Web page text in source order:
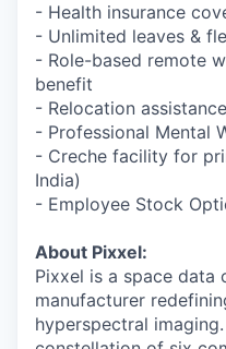
- Health insurance
- Unlimited leaves &
- Role-based remote
benefit
- Relocation assistance
- Professional Mental
- Creche facility for
India)
- Employee Stock
About Pixxel:
Pixxel is a space data
manufacturer
hyperspectral